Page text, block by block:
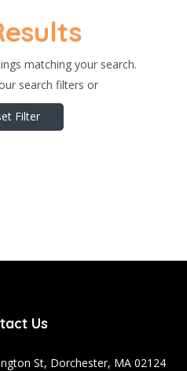
matching your search.
search filters or
Filter
Us
St, Dorchester, MA 02124